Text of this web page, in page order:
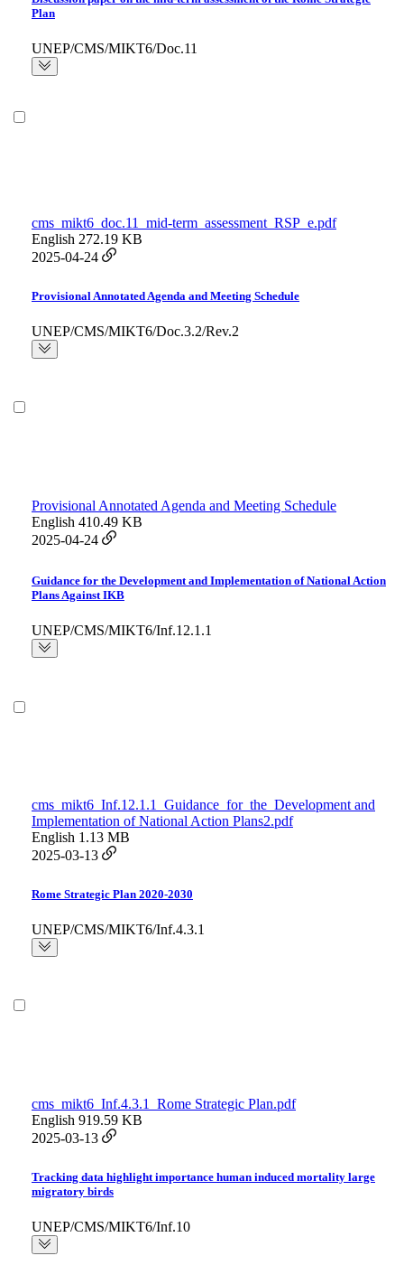
Plan
UNEP/CMS/MIKT6/Doc.11
cms_mikt6_doc.11_mid-term_assessment_RSP_e.pdf
English 272.19 KB
2025-04-24
Provisional Annotated Agenda and Meeting Schedule
UNEP/CMS/MIKT6/Doc.3.2/Rev.2
Provisional Annotated Agenda and Meeting Schedule
English 410.49 KB
2025-04-24
Guidance for the Development and Implementation of National Action
Plans Against IKB
UNEP/CMS/MIKT6/Inf.12.1.1
cms_mikt6_Inf.12.1.1_Guidance_for_the_Development and
Implementation of National Action Plans2.pdf
English 1.13 MB
2025-03-13
Rome Strategic Plan 2020-2030
UNEP/CMS/MIKT6/Inf.4.3.1
cms_mikt6_Inf.4.3.1_Rome Strategic Plan.pdf
English 919.59 KB
2025-03-13
Tracking data highlight importance human induced mortality large
migratory birds
UNEP/CMS/MIKT6/Inf.10